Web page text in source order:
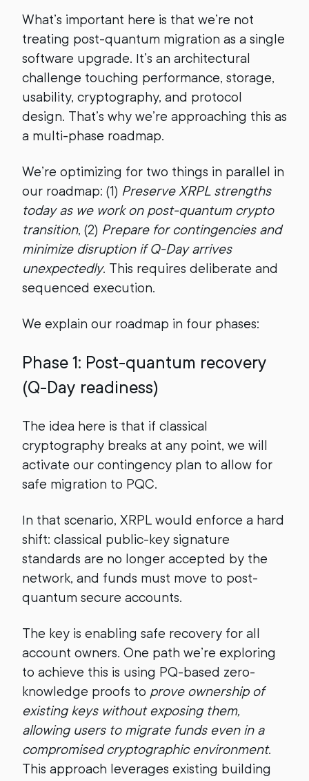
What’s important here is that we’re not
treating post-quantum migration as a single
software upgrade. It’s an architectural
challenge touching performance, storage,
usability, cryptography, and protocol
design. That’s why we’re approaching this as
a multi-phase roadmap.
We’re optimizing for two things in parallel in
our roadmap: (1) Preserve XRPL strengths
today as we work on post-quantum crypto
transition, (2) Prepare for contingencies and
minimize disruption if Q-Day arrives
unexpectedly. This requires deliberate and
sequenced execution.
We explain our roadmap in four phases:
Phase 1: Post-quantum recovery
(Q-Day readiness)
The idea here is that if classical
cryptography breaks at any point, we will
activate our contingency plan to allow for
safe migration to PQC.
In that scenario, XRPL would enforce a hard
shift: classical public-key signature
standards are no longer accepted by the
network, and funds must move to post-
quantum secure accounts.
The key is enabling safe recovery for all
account owners. One path we’re exploring
to achieve this is using PQ-based zero-
knowledge proofs to prove ownership of
existing keys without exposing them,
allowing users to migrate funds even in a
compromised cryptographic environment.
This approach leverages existing building